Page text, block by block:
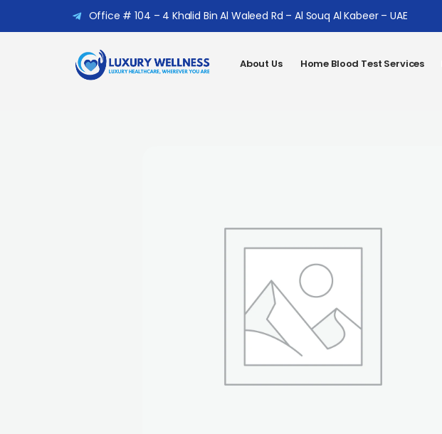
Office # 104 – 4 Khalid Bin Al Waleed Rd – Al Souq Al Kabeer – UAE
About Us Home Blood Test Services